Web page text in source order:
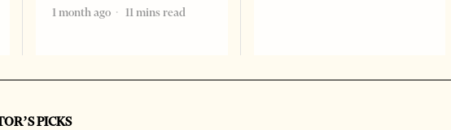
1 month ago
11 mins read
PICKS